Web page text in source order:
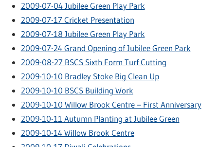
2009-07-04 Jubilee Green Play Park
2009-07-17 Cricket Presentation
2009-07-18 Jubilee Green Play Park
2009-07-24 Grand Opening of Jubilee Green Park
2009-08-27 BSCS Sixth Form Turf Cutting
2009-10-10 Bradley Stoke Big Clean Up
2009-10-10 BSCS Building Work
2009-10-10 Willow Brook Centre – First Anniversary
2009-10-11 Autumn Planting at Jubilee Green
2009-10-14 Willow Brook Centre